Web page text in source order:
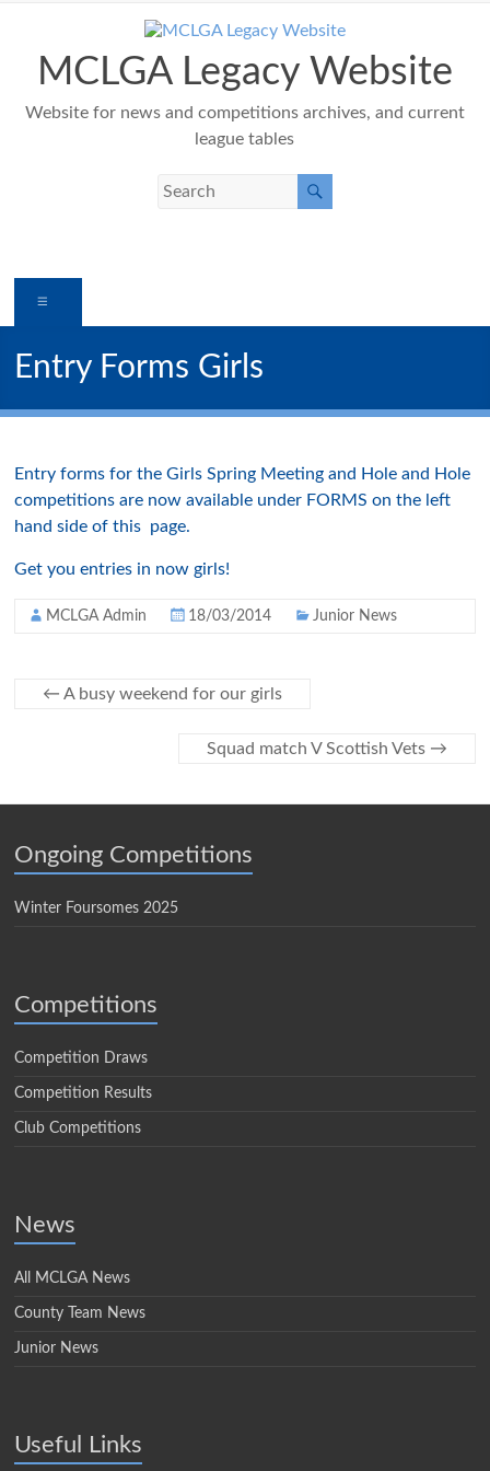
contentMCLGA Legacy Website
Website for news and competitions archives, and current
league tables
Entry Forms Girls
Entry forms for the Girls Spring Meeting and Hole and Hole
competitions are now available under FORMS on the left
hand side of this page.
Get you entries in now girls!
MCLGA Admin 18/03/2014 Junior News
← A busy weekend for our girls
Squad match V Scottish Vets →
Ongoing Competitions
Winter Foursomes 2025
Competitions
Competition Draws
Competition Results
Club Competitions
News
All MCLGA News
County Team News
Junior News
Useful Links